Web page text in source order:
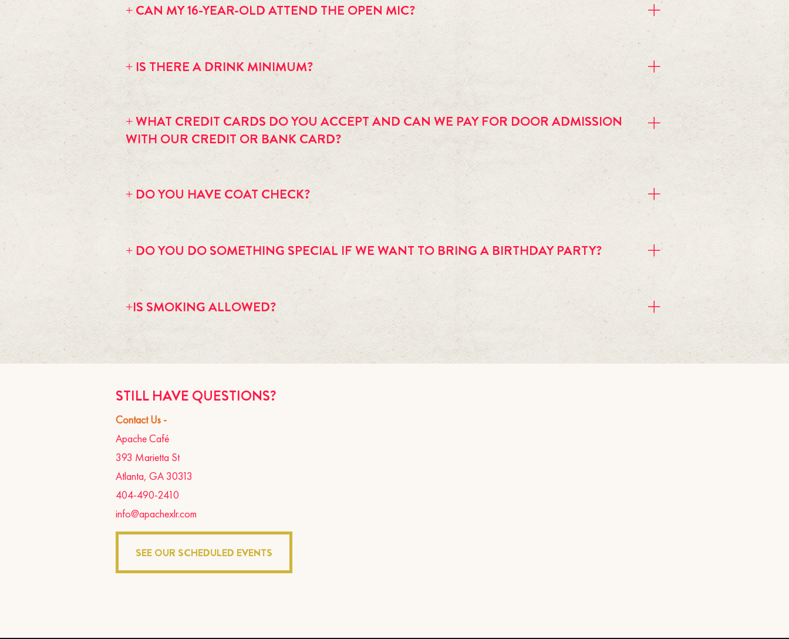
+ CAN MY 16-YEAR-OLD ATTEND THE OPEN MIC?
Most events are 18+ or 21+ only. On special occasion, some events are all ages. Please see the
+ IS THERE A DRINK MINIMUM?
+ WHAT CREDIT CARDS DO YOU ACCEPT AND CAN WE PAY FOR DOOR ADMISSION
WITH OUR CREDIT OR BANK CARD?
We accept American Express, Visa, Master Card and Discover in the restaurant and bar. Event admission is separate and is CASH ONLY. We
do have an ATM inside. The transaction fee for the ATM is $2.25.
+ DO YOU HAVE COAT CHECK?
No we are too intimate to have room for coat check.
+ DO YOU DO SOMETHING SPECIAL IF WE WANT TO BRING A BIRTHDAY PARTY?
We don't offer birthday packages at this time. We are pretty busy already, but you are on the right track by arranging a special night out at
Apache, so feel free to put your special thang together with a table reservation, dinner, and a few special concoctions from the bar. You can
bring non-metallic balloons and a table cover if you want as long as the balloons don't obstruct the sight lines of others. We do offer a
complimentary birthday drink to anyone whose birthday is that night (show ID). There is a $25 cake fee if you want to bring your own cake into
the restaurant.
+IS SMOKING ALLOWED?
Smoking is allowed on the patio and outside. Please use an ashtray.
STILL HAVE QUESTIONS?
Contact Us -
Apache Café
393 Marietta St
Atlanta, GA 30313
404-490-2410
info@apachexlr.com
SEE OUR SCHEDULED EVENTS